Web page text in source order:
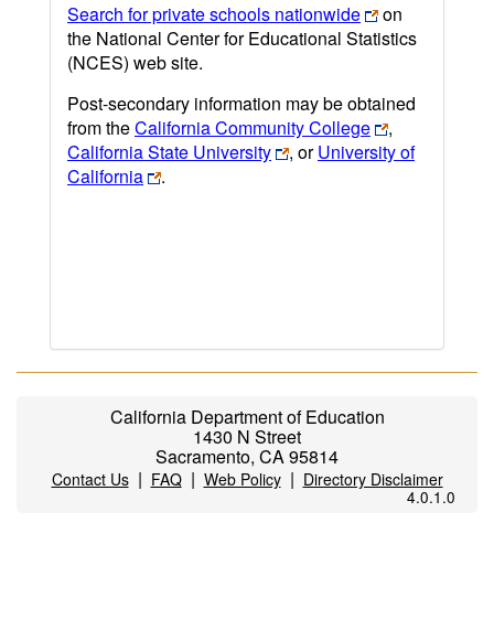
Search for private schools nationwide
on
the National Center for Educational Statistics
(NCES) web site.
Post-secondary information may be obtained
from theCalifornia Community College
,
California State University
, orUniversity of
California
.
California Department of Education
1430 N Street
Sacramento, CA 95814
Contact Us| FAQ| Web Policy| Directory Disclaimer
4.0.1.0